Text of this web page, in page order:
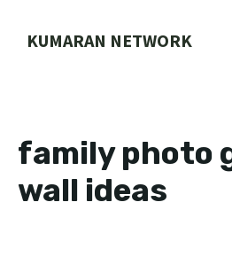
KUMARAN NETWORK
family photo
wall ideas